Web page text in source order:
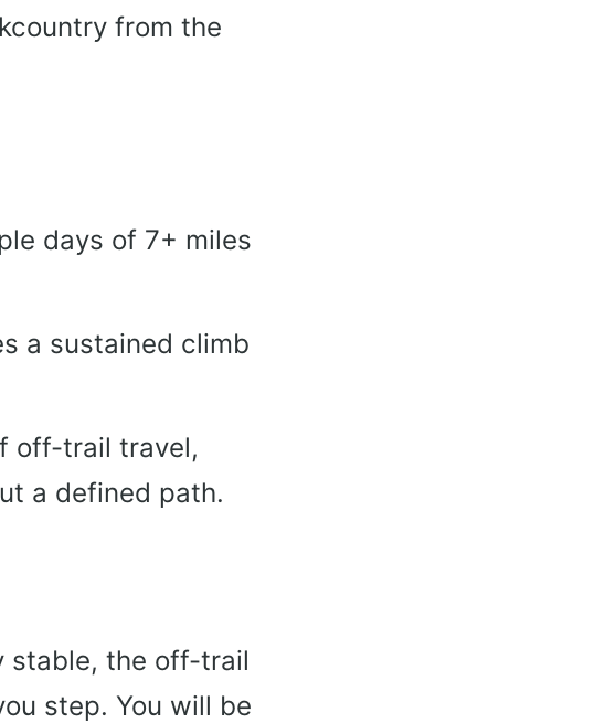
from the
days of 7+ miles
a sustained climb
off-trail travel,
a defined path.
stable, the off-trail
step. You will be